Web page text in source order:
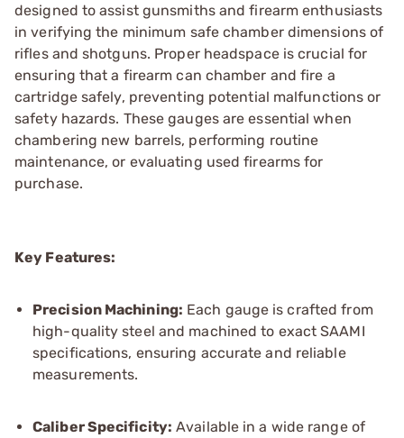
designed to assist gunsmiths and firearm enthusiasts
in verifying the minimum safe chamber dimensions of
rifles and shotguns. Proper headspace is crucial for
ensuring that a firearm can chamber and fire a
cartridge safely, preventing potential malfunctions or
safety hazards. These gauges are essential when
chambering new barrels, performing routine
maintenance, or evaluating used firearms for
purchase.
Key Features:
Precision Machining: Each gauge is crafted from
high-quality steel and machined to exact SAAMI
specifications, ensuring accurate and reliable
measurements.
Caliber Specificity: Available in a wide range of